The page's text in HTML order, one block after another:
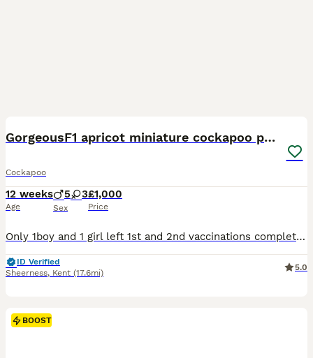
GorgeousF1 apricot miniature cockapoo puppies
Cockapoo
12 weeks
Age
5 3
Sex
£1,000
Price
Only 1boy and 1 girl left 1st and 2nd vaccinations completed! Pups looking for their forever Home. Beautiful F1 cockapoo Puppies We are delighted to offer our gorgeous litter of Cockerpoo puppies, born on 15th may and ready for their forever homes from 10July These adorable puppies are being raised in a loving family environment and are well-socialised, playful, and
ID Verified
Sheerness, Kent (17.6mi)
5.0
BOOST